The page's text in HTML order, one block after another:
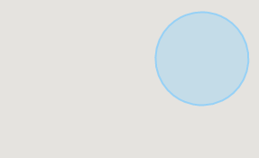
each room two lighting brightly
・The living stairs which bring up
・The Plan which centralized a water
place, and considered life